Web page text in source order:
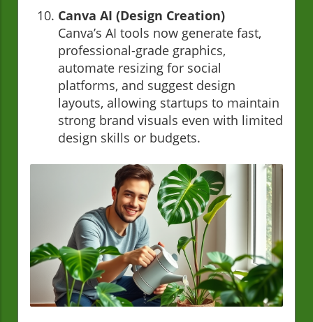
Canva AI (Design Creation)
Canva’s AI tools now generate fast,
professional-grade graphics,
automate resizing for social
platforms, and suggest design
layouts, allowing startups to maintain
strong brand visuals even with limited
design skills or budgets.